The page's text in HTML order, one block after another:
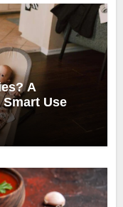
A
Smart Use